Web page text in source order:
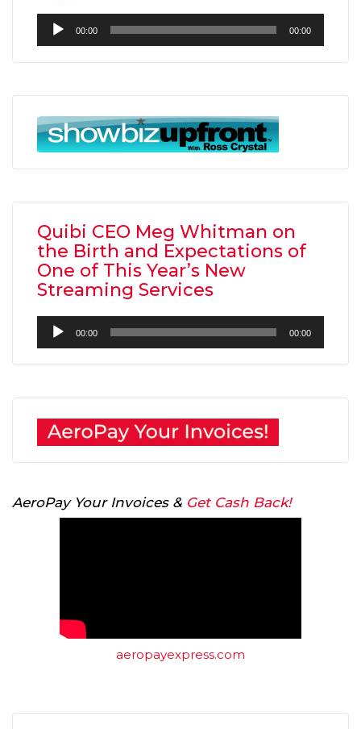
Audio
Player
00:00 00:00
Quibi CEO Meg Whitman on
the Birth and Expectations of
One of This Year’s New
Streaming Services
Audio
Player
00:00 00:00
AeroPay Your Invoices & Get Cash Back!
aeropayexpress.com